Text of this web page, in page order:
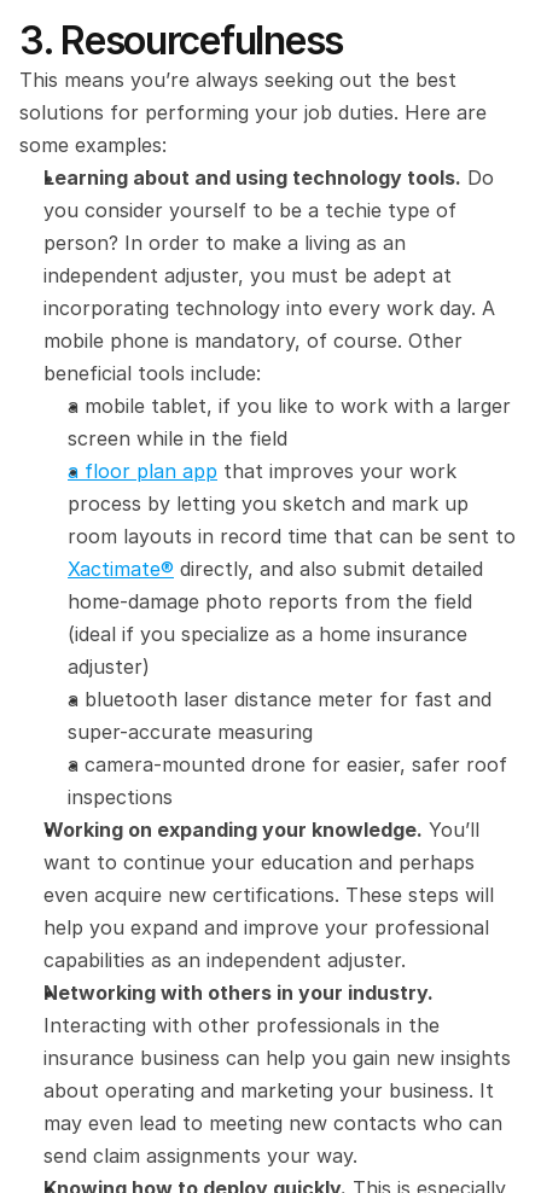
3. Resourcefulness
This means you’re always seeking out the best
solutions for performing your job duties. Here are
some examples:
Learning about and using technology tools. Do
you consider yourself to be a techie type of
person? In order to make a living as an
independent adjuster, you must be adept at
incorporating technology into every work day. A
mobile phone is mandatory, of course. Other
beneficial tools include:
a mobile tablet, if you like to work with a larger
screen while in the field
a floor plan app that improves your work
process by letting you sketch and mark up
Xactimate® directly, and also submit detailed
home-damage photo reports from the field
(ideal if you specialize as a home insurance
adjuster)
a bluetooth laser distance meter for fast and
super-accurate measuring
a camera-mounted drone for easier, safer roof
inspections
Working on expanding your knowledge. You’ll
want to continue your education and perhaps
even acquire new certifications. These steps will
help you expand and improve your professional
capabilities as an independent adjuster.
Networking with others in your industry.
Interacting with other professionals in the
insurance business can help you gain new insights
about operating and marketing your business. It
may even lead to meeting new contacts who can
send claim assignments your way.
Knowing how to deploy quickly. This is especially